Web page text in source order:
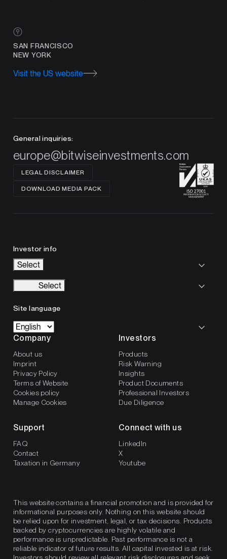
SAN FRANCISCO
NEW YORK
Visit the US website
General inquiries:
europe@bitwiseinvestments.com
LEGAL DISCLAIMER
DOWNLOAD MEDIA PACK
Investor info
Select
Select
Site language
Company
About us
Imprint
Privacy Policy
Terms of Website
Cookies policy
Manage Cookies
Investors
Products
Risk Warning
Insights
Product Documents
Professional Investors
Due Diligence
Support
FAQ
Contact
Taxation in Germany
Connect with us
LinkedIn
X
Youtube
This website contains a financial promotion and is provided for
informational purposes only. Nothing on this website should
be relied upon for investment, legal, or tax decisions. Products
backed by cryptocurrencies are highly volatile and
performance is unpredictable. Past performance is not a
reliable indicator of future results. All capital invested is at risk.